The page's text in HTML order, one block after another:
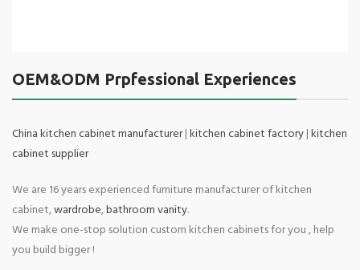
OEM&ODM Prpfessional Experiences
China kitchen cabinet manufacturer|kitchen cabinet factory|kitchen
cabinet supplier
We are 16 years experienced furniture manufacturer of kitchen
cabinet,wardrobe,bathroom vanity.
We make one-stop solution custom kitchen cabinets for you , help
you build bigger !